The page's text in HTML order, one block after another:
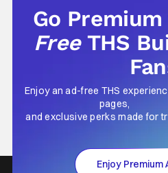
Go
Free THS
Enjoy an ad-free THS
pages,
and exclusive perks made for
Enjoy Premium